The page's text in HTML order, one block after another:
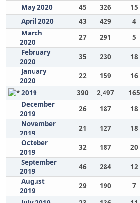
May 2020
45 326 15
April 2020
43 429 4
March
2020
27 291 5
February
2020
35 230 18
January
2020
22 159 16
2019
390 2,497 165
December
2019
26 187 18
November
2019
21 127 18
October
2019
32 187 20
September
2019
46 284 12
August
2019
29 190 7